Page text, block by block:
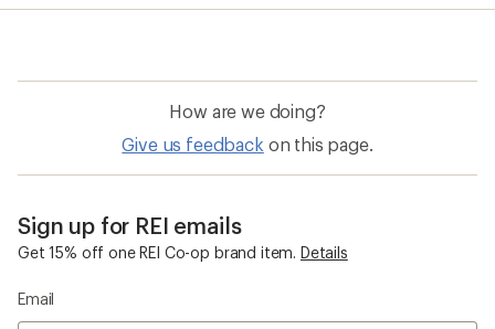
out
stars
How are we doing?
Give us feedback on this page.
Sign up for REI emails
Get 15% off one REI Co-op brand item. Details
Email